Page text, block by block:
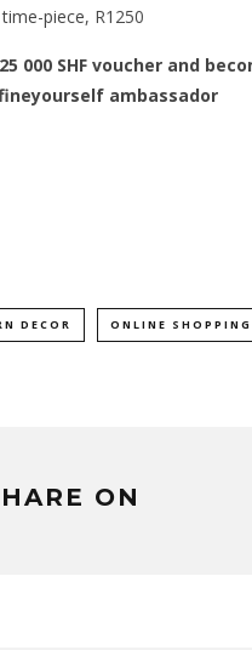
piece, R1250
000 SHF voucher and
ambassador
DECOR ONLINE SHOPPING
ON